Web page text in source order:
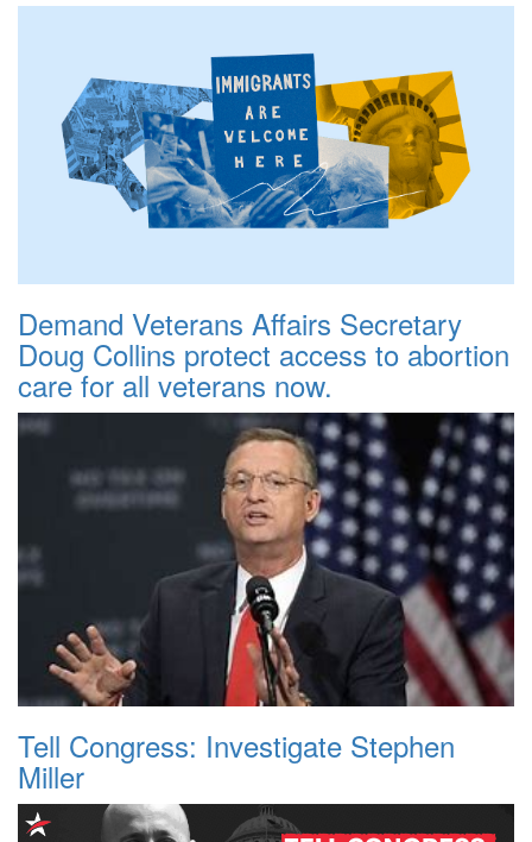
Demand Veterans Affairs Secretary
Doug Collins protect access to abortion
care for all veterans now.
Tell Congress: Investigate Stephen
Miller